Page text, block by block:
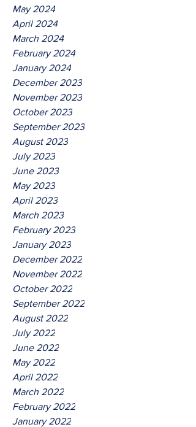
May 2024
April 2024
March 2024
February 2024
January 2024
December 2023
November 2023
October 2023
September 2023
August 2023
July 2023
June 2023
May 2023
April 2023
March 2023
February 2023
January 2023
December 2022
November 2022
October 2022
September 2022
August 2022
July 2022
June 2022
May 2022
April 2022
March 2022
February 2022
January 2022